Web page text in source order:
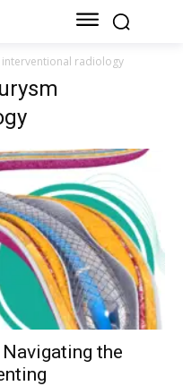
radiology
the